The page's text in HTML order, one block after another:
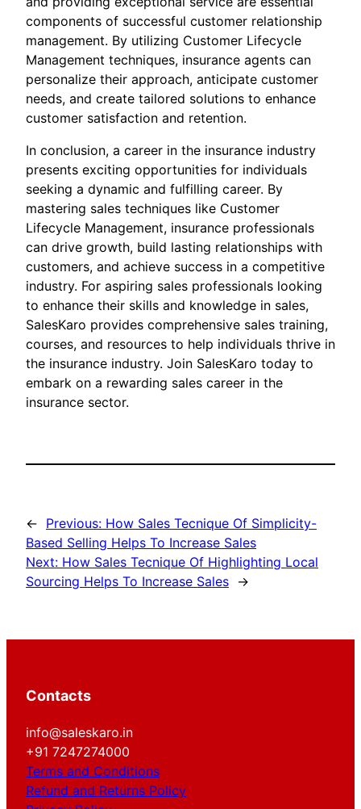
components of successful customer relationship
management. By utilizing Customer Lifecycle
Management techniques, insurance agents can
personalize their approach, anticipate customer
needs, and create tailored solutions to enhance
customer satisfaction and retention.
In conclusion, a career in the insurance industry
presents exciting opportunities for individuals
seeking a dynamic and fulfilling career. By
mastering sales techniques like Customer
Lifecycle Management, insurance professionals
can drive growth, build lasting relationships with
customers, and achieve success in a competitive
industry. For aspiring sales professionals looking
to enhance their skills and knowledge in sales,
SalesKaro provides comprehensive sales training,
courses, and resources to help individuals thrive in
the insurance industry. Join SalesKaro today to
embark on a rewarding sales career in the
insurance sector.
← Previous: How Sales Tecnique Of Simplicity-
Based Selling Helps To Increase Sales
Next: How Sales Tecnique Of Highlighting Local
Sourcing Helps To Increase Sales →
Contacts
info@saleskaro.in
+91 7247274000
Terms and Conditions
Refund and Returns Policy